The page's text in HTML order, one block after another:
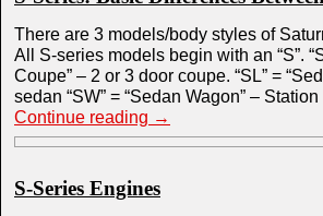
There are 3 models/body styles of
All S-series models begin with an “S”.
Coupe” – 2 or 3 door coupe. “SL” =
sedan “SW” = “Sedan Wagon” –
Continue reading →
S-Series Engines